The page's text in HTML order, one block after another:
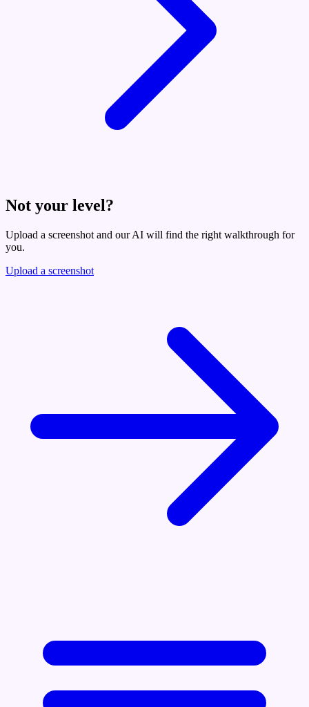
Not your level?
Upload a screenshot and our AI will find the right walkthrough for
you.
Upload a screenshot